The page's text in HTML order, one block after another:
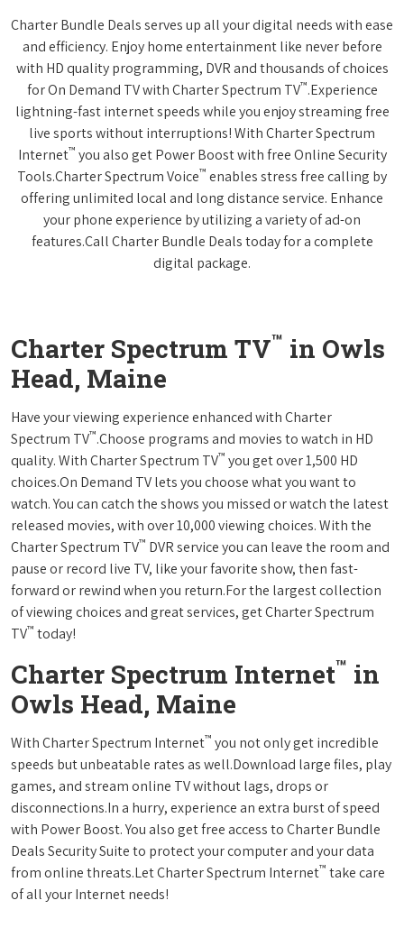
Charter Bundle Deals serves up all your digital needs with ease
and efficiency. Enjoy home entertainment like never before
with HD quality programming, DVR and thousands of choices
for On Demand TV with Charter Spectrum TV™.Experience
lightning-fast internet speeds while you enjoy streaming free
live sports without interruptions! With Charter Spectrum
Internet™ you also get Power Boost with free Online Security
Tools.Charter Spectrum Voice™ enables stress free calling by
offering unlimited local and long distance service. Enhance
your phone experience by utilizing a variety of ad-on
features.Call Charter Bundle Deals today for a complete
digital package.
Charter Spectrum TV™ in Owls
Head, Maine
Have your viewing experience enhanced with Charter
Spectrum TV™.Choose programs and movies to watch in HD
quality. With Charter Spectrum TV™ you get over 1,500 HD
choices.On Demand TV lets you choose what you want to
watch. You can catch the shows you missed or watch the latest
released movies, with over 10,000 viewing choices. With the
Charter Spectrum TV™ DVR service you can leave the room and
pause or record live TV, like your favorite show, then fast-
forward or rewind when you return.For the largest collection
of viewing choices and great services, get Charter Spectrum
TV™ today!
Charter Spectrum Internet™ in
Owls Head, Maine
With Charter Spectrum Internet™ you not only get incredible
speeds but unbeatable rates as well.Download large files, play
games, and stream online TV without lags, drops or
disconnections.In a hurry, experience an extra burst of speed
with Power Boost. You also get free access to Charter Bundle
Deals Security Suite to protect your computer and your data
from online threats.Let Charter Spectrum Internet™ take care
of all your Internet needs!